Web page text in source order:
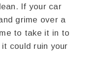
If your car
grime over a
to take it in to
could ruin your